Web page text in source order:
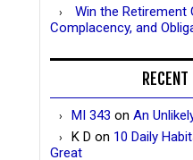
Win the Retirement
Complacency, and
MI 343 on An
K D on 10 Daily
Great